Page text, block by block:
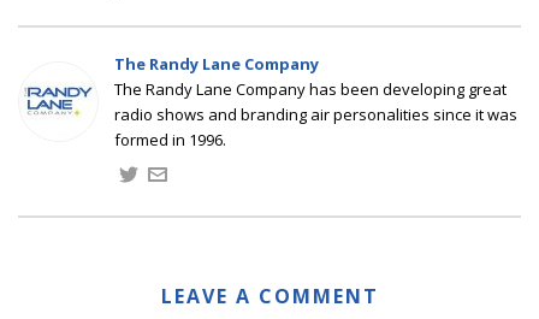
The Randy Lane Company
The Randy Lane Company has been developing great
radio shows and branding air personalities since it was
formed in 1996.
LEAVE A COMMENT